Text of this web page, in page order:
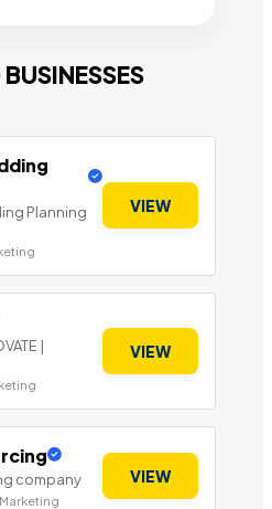
Planning
VIEW
|
VIEW
company VIEW